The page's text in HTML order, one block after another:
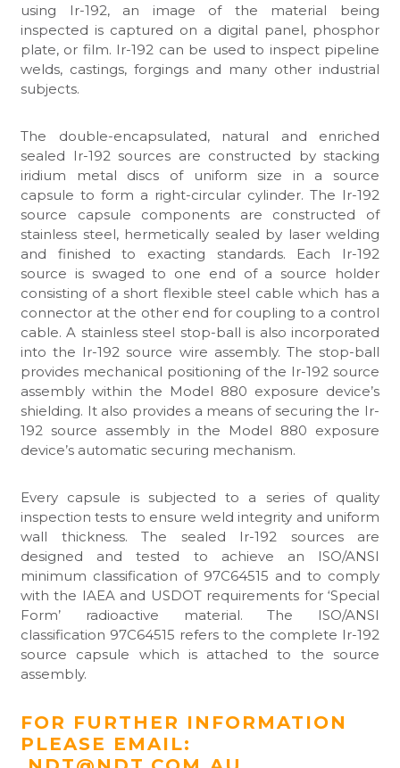
using Ir-192, an image of the material being
inspected is captured on a digital panel, phosphor
plate, or film. Ir-192 can be used to inspect pipeline
welds, castings, forgings and many other industrial
subjects.
The double-encapsulated, natural and enriched
sealed Ir-192 sources are constructed by stacking
iridium metal discs of uniform size in a source
capsule to form a right-circular cylinder. The Ir-192
source capsule components are constructed of
stainless steel, hermetically sealed by laser welding
and finished to exacting standards. Each Ir-192
source is swaged to one end of a source holder
consisting of a short flexible steel cable which has a
connector at the other end for coupling to a control
cable. A stainless steel stop-ball is also incorporated
into the Ir-192 source wire assembly. The stop-ball
provides mechanical positioning of the Ir-192 source
assembly within the Model 880 exposure device’s
shielding. It also provides a means of securing the Ir-
192 source assembly in the Model 880 exposure
device’s automatic securing mechanism.
Every capsule is subjected to a series of quality
inspection tests to ensure weld integrity and uniform
wall thickness. The sealed Ir-192 sources are
designed and tested to achieve an ISO/ANSI
minimum classification of 97C64515 and to comply
with the IAEA and USDOT requirements for ‘Special
Form’ radioactive material. The ISO/ANSI
classification 97C64515 refers to the complete Ir-192
source capsule which is attached to the source
assembly.
FOR FURTHER INFORMATION
PLEASE EMAIL: